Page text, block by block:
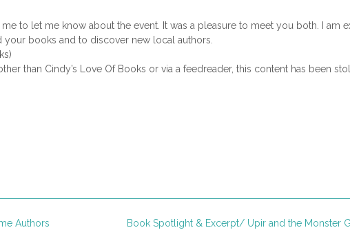
to let me know about the event. It was a pleasure to meet you both. I am
your books and to discover new local authors.
than Cindy’s Love Of Books or via a feedreader, this content has been
Book Spotlight & Excerpt/ Upir and the Monster
Authors